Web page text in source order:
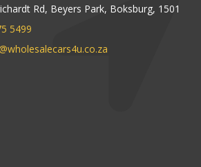
Rd, Beyers Park, Boksburg, 1501
5499